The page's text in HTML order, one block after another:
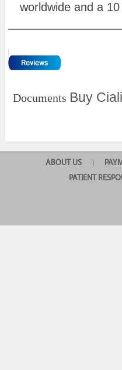
worldwide and a
Documents Buy
ABOUT US |
PATIENT